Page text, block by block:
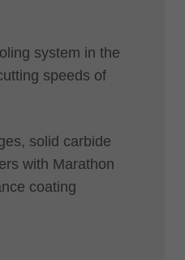
system in the
speeds of
solid carbide
with Marathon
coating